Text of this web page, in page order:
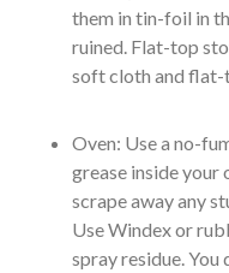
them in tin-foil in
ruined. Flat-top
soft cloth and flat-
Oven: Use a no-
grease inside your
scrape away any
Use Windex or
spray residue. You